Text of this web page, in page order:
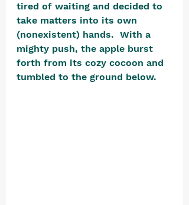
tired of waiting and decided to
take matters into its own
(nonexistent) hands.  With a
mighty push, the apple burst
forth from its cozy cocoon and
tumbled to the ground below.